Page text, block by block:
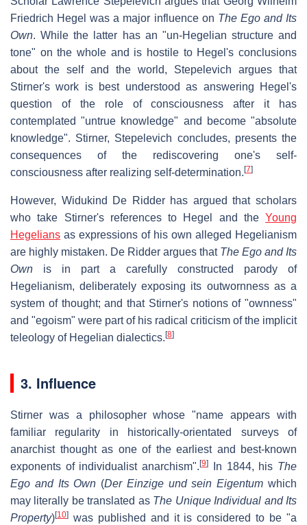
Friedrich Hegel was a major influence on The Ego and Its
Own. While the latter has an "un-Hegelian structure and
tone" on the whole and is hostile to Hegel's conclusions
about the self and the world, Stepelevich argues that
Stirner's work is best understood as answering Hegel's
question of the role of consciousness after it has
contemplated "untrue knowledge" and become "absolute
knowledge". Stirner, Stepelevich concludes, presents the
consequences of the rediscovering one's self-
consciousness after realizing self-determination. [7]
However, Widukind De Ridder has argued that scholars
who take Stirner's references to Hegel and the Young
Hegelians as expressions of his own alleged Hegelianism
are highly mistaken. De Ridder argues that The Ego and Its
Own is in part a carefully constructed parody of
Hegelianism, deliberately exposing its outwornness as a
system of thought; and that Stirner's notions of "ownness"
and "egoism" were part of his radical criticism of the implicit
teleology of Hegelian dialectics. [8]
3. Influence
Stirner was a philosopher whose "name appears with
familiar regularity in historically-orientated surveys of
anarchist thought as one of the earliest and best-known
exponents of individualist anarchism".[9] In 1844, his The
Ego and Its Own (Der Einzige und sein Eigentum which
may literally be translated as The Unique Individual and Its
Property)[10] was published and it is considered to be "a